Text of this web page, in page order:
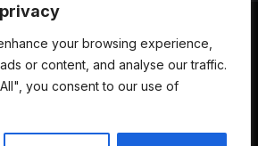
your browsing experience,
or content, and analyse our traffic.
you consent to our use of
CONTACT
PRIVACY POLICY
DISCLIAMER
HEALTH